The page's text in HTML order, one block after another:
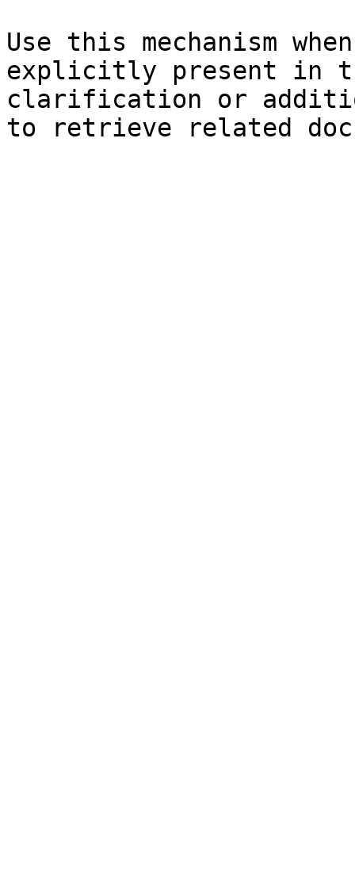
Use this mechanism
explicitly present in
clarification or